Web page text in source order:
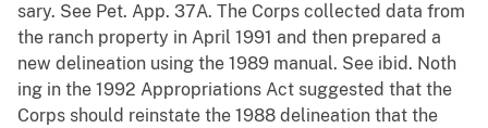
sary. See Pet. App. 37A. The Corps collected data from
the ranch property in April 1991 and then prepared a
new delineation using the 1989 manual. See ibid. Noth
ing in the 1992 Appropriations Act suggested that the
Corps should reinstate the 1988 delineation that the